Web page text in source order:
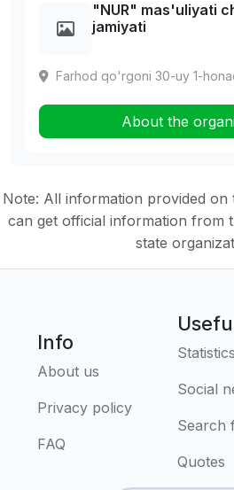
"NUR" mas'uliyati
jamiyati
Farhod qo'rgoni 30-uy 1-
About the
Note: All information provided on
can get official information from
state
Info
About us
Privacy policy
FAQ
Statistics
Social
Search
Quotes